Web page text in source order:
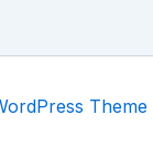
Theme